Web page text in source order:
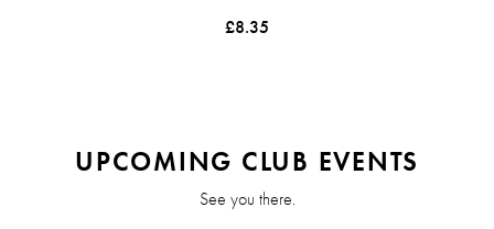
£8.35
UPCOMING CLUB EVENTS
See you there.